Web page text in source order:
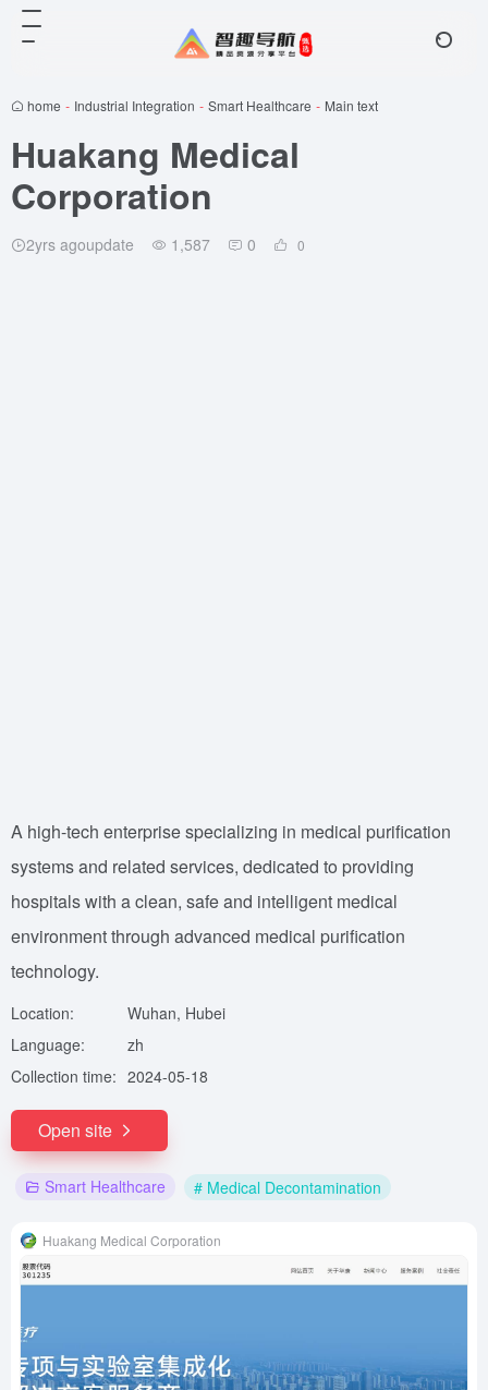
home - Industrial Integration - Smart Healthcare - Main text
Huakang Medical
Corporation
2yrs agoupdate 1,587 0 0
A high-tech enterprise specializing in medical purification
systems and related services, dedicated to providing
hospitals with a clean, safe and intelligent medical
environment through advanced medical purification
technology.
Location:
Wuhan, Hubei
Language:
zh
Collection time: 2024-05-18
Open site
Smart Healthcare # Medical Decontamination
Huakang Medical Corporation